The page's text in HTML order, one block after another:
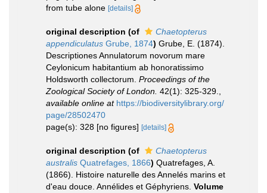
from tube alone [details]
original description (of
Chaetopterus
appendiculatus Grube, 1874) Grube, E. (1874).
Descriptiones Annulatorum novorum mare
Ceylonicum habitantium ab honoratissimo
Holdsworth collectorum. Proceedings of the
Zoological Society of London. 42(1): 325-329.
available online at https://biodiversitylibrary.org/
page/28502470
page(s): 328 [no figures] [details]
original description (of
Chaetopterus
australis Quatrefages, 1866) Quatrefages, A.
(1866). Histoire naturelle des Annelés marins et
d'eau douce. Annélides et Géphyriens. Volume